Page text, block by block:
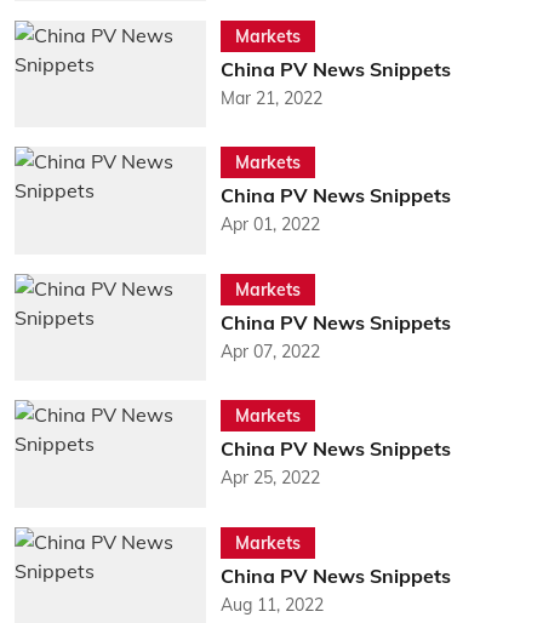
Markets
China PV News Snippets
Mar 21, 2022
Markets
China PV News Snippets
Apr 01, 2022
Markets
China PV News Snippets
Apr 07, 2022
Markets
China PV News Snippets
Apr 25, 2022
Markets
China PV News Snippets
Aug 11, 2022